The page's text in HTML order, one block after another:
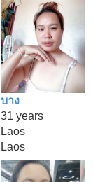
บาง
31 years
Laos
Laos